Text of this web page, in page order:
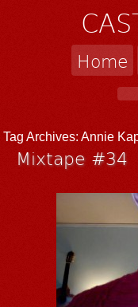
Home
Tag Archives:Annie
Mixtape #34